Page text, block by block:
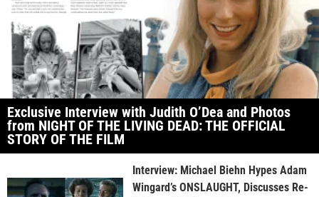
Exclusive Interview with Judith O’Dea and Photos
from NIGHT OF THE LIVING DEAD: THE OFFICIAL
STORY OF THE FILM
Interview: Michael Biehn Hypes Adam
Wingard’s ONSLAUGHT, Discusses Re-